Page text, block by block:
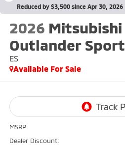
Reduced by $3,500 since Apr 30, 2026
2026 Mitsubishi
Outlander Sport
ES
Available For Sale
MSRP:
Dealer Discount: